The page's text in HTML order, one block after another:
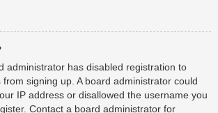
administrator has disabled registration to
signing up. A board administrator could
IP address or disallowed the username you
Contact a board administrator for